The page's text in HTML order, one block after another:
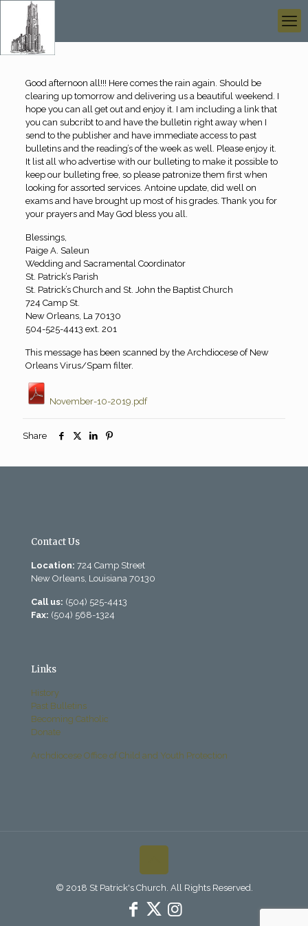
Good afternoon all!!! Here comes the rain again. Should be
clearing up tomorrow and delivering us a beautiful weekend. I
hope you can all get out and enjoy it. I am including a link that
you can subcribt to and have the bulletin right away when I
send to the publisher and have immediate access to past
bulletins and the reading’s of the week as well. Please enjoy it.
It list all who advertise with our bulleting to make it possible to
keep our bulleting free, so please patronize them first when
looking for assorted services. Antoine update, did well on
exams and have brought up most of his grades. Thank you for
your prayers and May God bless you all.
Blessings,
Paige A. Saleun
Wedding and Sacramental Coordinator
St. Patrick’s Parish
St. Patrick’s Church and St. John the Baptist Church
724 Camp St.
New Orleans, La 70130
504-525-4413 ext. 201
This message has been scanned by the Archdiocese of New
Orleans Virus/Spam filter.
November-10-2019.pdf
Share
Contact Us
Location: 724 Camp Street
New Orleans, Louisiana 70130
Call us: (504) 525-4413
Fax: (504) 568-1324
Links
History
Past Bulletins
Becoming Catholic
Donate
Archdiocese Office of Child and Youth Protection
© 2018 St Patrick's Church. All Rights Reserved.